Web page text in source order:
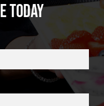
Today